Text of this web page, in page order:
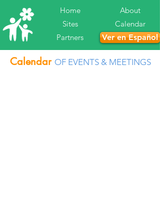
Home
About
Sites
Calendar
Partners
Ver en Español
Calendar OF EVENTS & MEETINGS